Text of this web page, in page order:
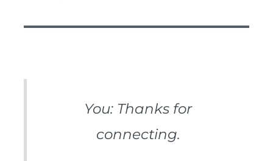
You: Thanks for
connecting.